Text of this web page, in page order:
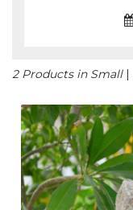
2 Products in Small |